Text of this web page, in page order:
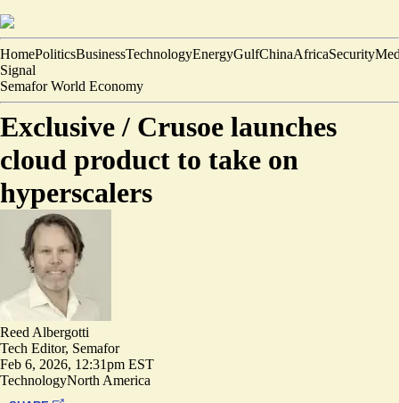
HomePoliticsBusinessTechnologyEnergyGulfChinaAfricaSecurity
Signal
Semafor World Economy
Exclusive / Crusoe launches
cloud product to take on
hyperscalers
Reed Albergotti
Tech Editor, Semafor
Feb 6, 2026, 12:31pm EST
TechnologyNorth America